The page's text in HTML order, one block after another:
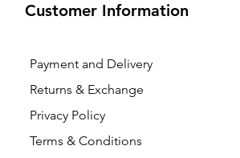
Customer Information
Payment and Delivery
Returns & Exchange
Privacy Policy
Terms & Conditions